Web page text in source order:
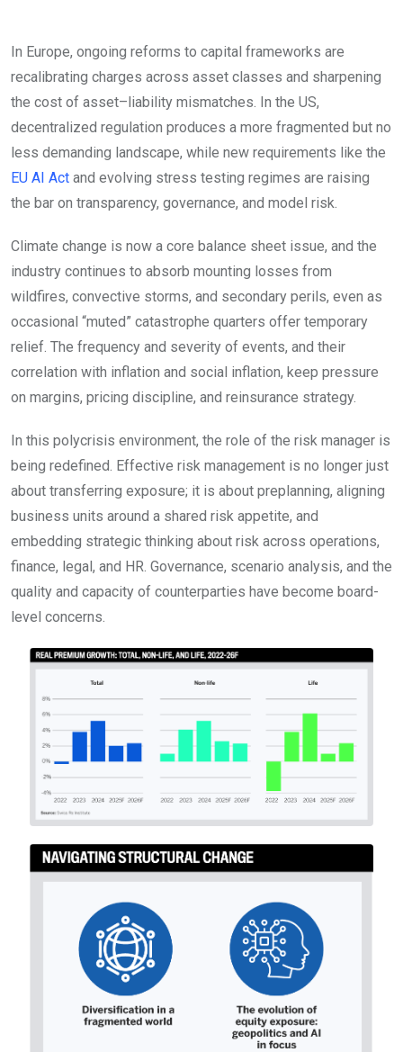
In Europe, ongoing reforms to capital frameworks are
recalibrating charges across asset classes and sharpening
the cost of asset–liability mismatches. In the US,
decentralized regulation produces a more fragmented but no
less demanding landscape, while new requirements like the
EU AI Act and evolving stress testing regimes are raising
the bar on transparency, governance, and model risk.
Climate change is now a core balance sheet issue, and the
industry continues to absorb mounting losses from
wildfires, convective storms, and secondary perils, even as
occasional “muted” catastrophe quarters offer temporary
relief. The frequency and severity of events, and their
correlation with inflation and social inflation, keep pressure
on margins, pricing discipline, and reinsurance strategy.
In this polycrisis environment, the role of the risk manager is
being redefined. Effective risk management is no longer just
about transferring exposure; it is about preplanning, aligning
business units around a shared risk appetite, and
embedding strategic thinking about risk across operations,
finance, legal, and HR. Governance, scenario analysis, and the
quality and capacity of counterparties have become board-
level concerns.